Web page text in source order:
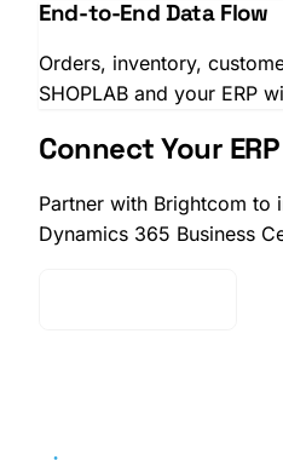
End-to-End Data Flow
Orders, inventory,
SHOPLAB and your ERP
Connect Your ERP
Partner with Brightcom to
Dynamics 365 Business